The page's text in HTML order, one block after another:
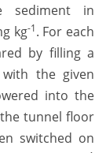
sediment in
kg-1. For each
by filling a
the given
into the
tunnel floor
switched on